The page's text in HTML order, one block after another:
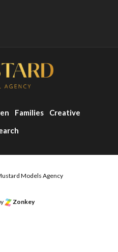
Families
Creative
Models Agency
Zonkey